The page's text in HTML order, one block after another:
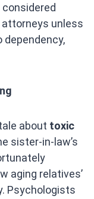
unless
about toxic
sister-in-law’s
aging relatives’
Psychologists